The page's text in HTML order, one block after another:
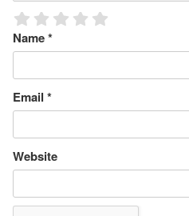
Name*
Email *
Website